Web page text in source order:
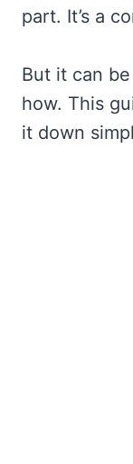
part. It’s a
But it can
how. This
it down